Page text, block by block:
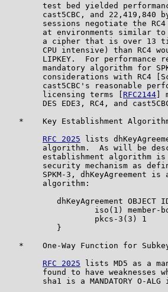
test bed yielded
cast5CBC, and 22,419,840
sessions negotiate the
at environments similar
a cipher that is over 13
CPU intensive) than RC4
LIPKEY.  For performance
mandatory algorithm for
considerations with RC4
cast5CBC's reasonable
        licensing terms [
RFC2144 ]
DES EDE3, RC4, and
*    Key Establishment
RFC 2025 lists
algorithm.  As will be
establishment algorithm
security mechanism as
SPKM-3, dhKeyAgreement is
        algorithm:
dhKeyAgreement OBJECT
iso(1) member-
                   pkcs-3(3) 1
           }
*    One-Way Function for
RFC 2025 lists MD5 as a
found to have weaknesses
sha1 is a MANDATORY O-ALG